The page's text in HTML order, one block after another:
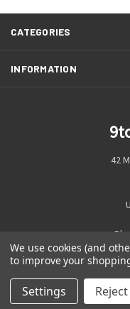
CATEGORIES
INFORMATION
42
We use cookies (and
to improve your
Settings